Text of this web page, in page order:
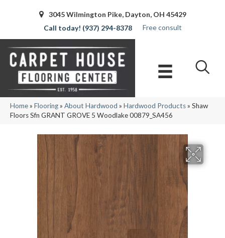
3045 Wilmington Pike, Dayton, OH 45429
(937) 294-8378
Free consult
Home» Flooring» About Hardwood » Hardwood Products» Shaw
Floors Sfn GRANT GROVE 5 Woodlake 00879_SA456